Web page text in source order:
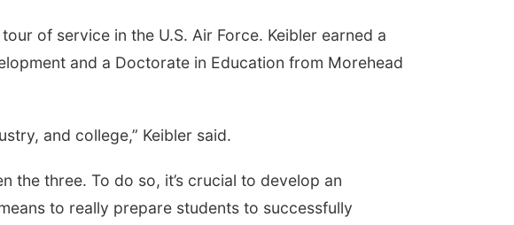
of service in the U.S. Air Force. Keibler earned a
and a Doctorate in Education from Morehead
and college,” Keibler said.
three. To do so, it’s crucial to develop an
to really prepare students to successfully